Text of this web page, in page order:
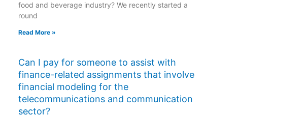
food and beverage industry? We recently started a
round
Read More »
Can I pay for someone to assist with
finance-related assignments that involve
financial modeling for the
telecommunications and communication
sector?